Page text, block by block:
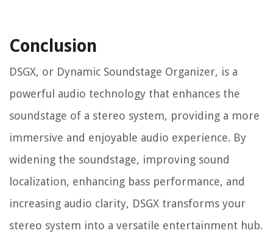
Conclusion
DSGX, or Dynamic Soundstage Organizer, is a
powerful audio technology that enhances the
soundstage of a stereo system, providing a more
immersive and enjoyable audio experience. By
widening the soundstage, improving sound
localization, enhancing bass performance, and
increasing audio clarity, DSGX transforms your
stereo system into a versatile entertainment hub.